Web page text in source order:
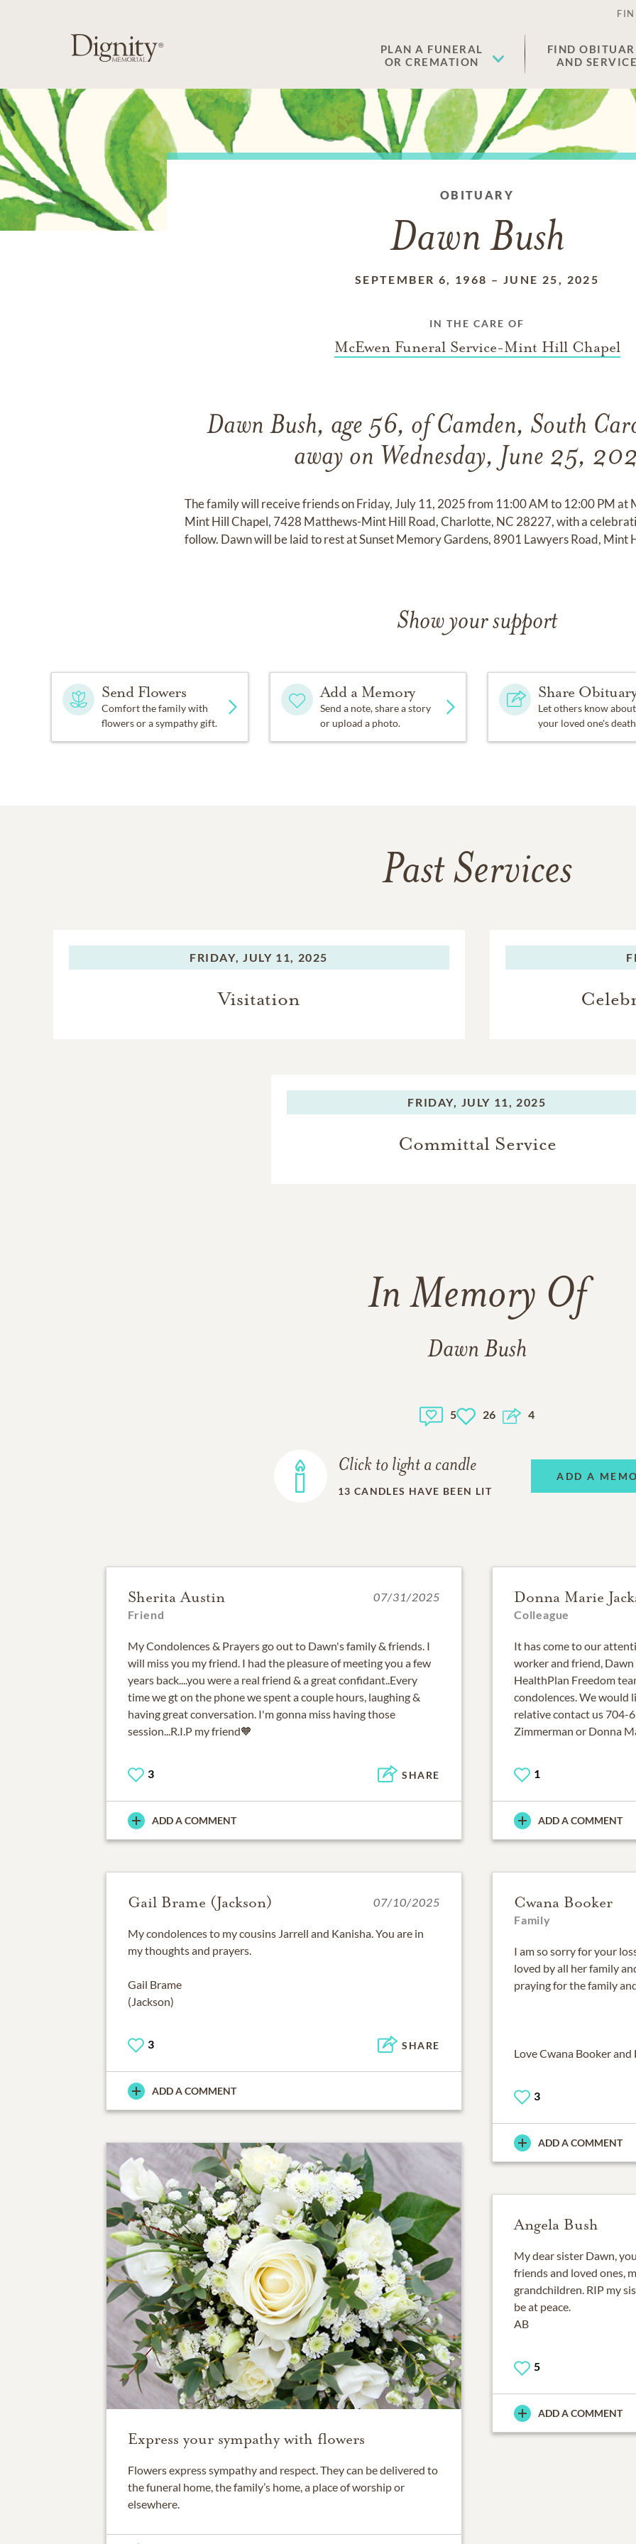
PLAN A FUNERAL
OR CREMATION
FIND
AND
OBITUARY
Dawn Bush
SEPTEMBER 6, 1968 – JUNE 25, 2025
IN THE CARE OF
McEwen Funeral Service-Mint Hill Chapel
Dawn Bush, age 56, of Camden, South
away on Wednesday, June 25,
The family will receive friends on Friday, July 11, 2025 from 11:00 AM to 12:00 PM at
Mint Hill Chapel, 7428 Matthews-Mint Hill Road, Charlotte, NC 28227, with a
follow. Dawn will be laid to rest at Sunset Memory Gardens, 8901 Lawyers Road, Mint
Show your support
Send Flowers
Comfort the family with
flowers or a sympathy gift.
Add a Memory
Send a note, share a story
or upload a photo.
Share
Let others know about
your loved one's
Past Services
FRIDAY, JULY 11, 2025
Visitation
FRIDAY, JULY 11, 2025
Committal Service
In Memory Of
Dawn Bush
5 26 4
Click to light a candle
13 CANDLES HAVE BEEN LIT
ADD A
Sherita Austin
Friend
07/31/2025
My Condolences & Prayers go out to Dawn's family & friends. I
will miss you my friend. I had the pleasure of meeting you a few
years back....you were a real friend & a great confidant..Every
time we gt on the phone we spent a couple hours, laughing &
having great conversation. I'm gonna miss having those
session...R.I.P my friend🧡
3 SHARE
ADD A COMMENT
Donna Marie
Colleague
It has come to our
worker and friend,
HealthPlan Freedom
condolences. We would
relative contact us 704-
Zimmerman or Donna
1
ADD A COMMENT
Gail Brame (Jackson) 07/10/2025
My condolences to my cousins Jarrell and Kanisha. You are in
my thoughts and prayers.
Gail Brame
(Jackson)
3 SHARE
ADD A COMMENT
Cwana Booker
Family
I am so sorry for your
loved by all her family
praying for the family
Love Cwana Booker and
3
ADD A COMMENT
Express your sympathy with flowers
Flowers express sympathy and respect. They can be delivered to
the funeral home, the family’s home, a place of worship or
elsewhere.
Angela Bush
My dear sister Dawn,
friends and loved ones,
grandchildren. RIP my
be at peace.
AB
5
ADD A COMMENT